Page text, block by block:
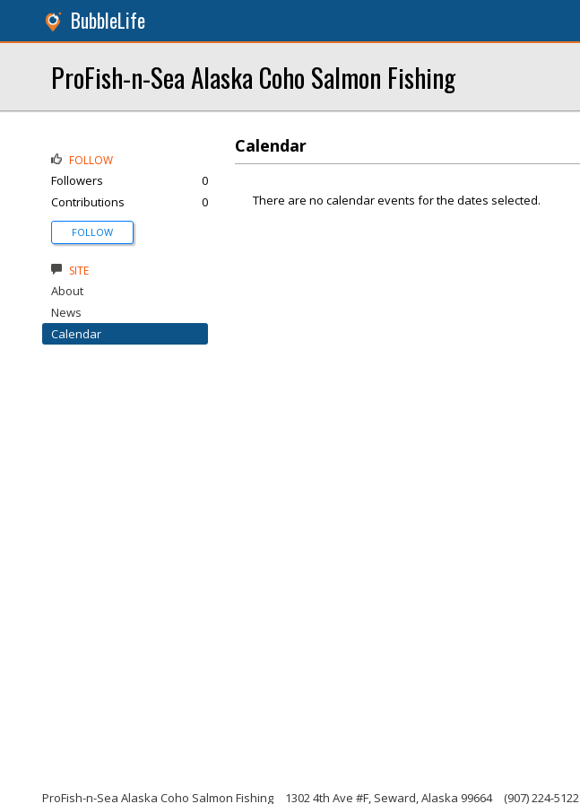
BubbleLife
ProFish-n-Sea Alaska Coho Salmon Fishing
Calendar
There are no calendar events for the dates selected.
FOLLOW
Followers
0
Contributions
0
FOLLOW
SITE
About
News
Calendar
ProFish-n-Sea Alaska Coho Salmon Fishing 1302 4th Ave #F, Seward, Alaska 99664 (907) 224-5122